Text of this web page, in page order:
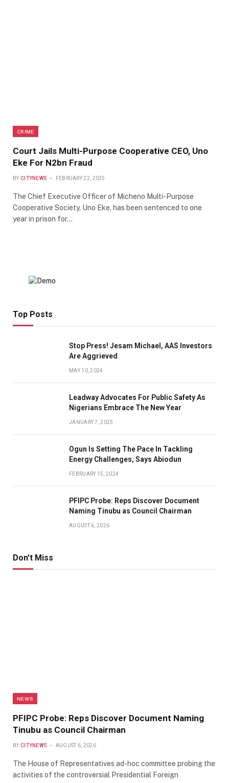
CRIME
Court Jails Multi-Purpose Cooperative CEO, Uno
Eke For N2bn Fraud
BY CITYNEWS FEBRUARY 22, 2025
The Chief Executive Officer of Micheno Multi-Purpose
Cooperative Society, Uno Eke, has been sentenced to one
year in prison for…
Top Posts
Stop Press! Jesam Michael, AAS Investors
Are Aggrieved
MAY 10, 2024
Leadway Advocates For Public Safety As
Nigerians Embrace The New Year
JANUARY 7, 2025
Ogun Is Setting The Pace In Tackling
Energy Challenges, Says Abiodun
FEBRUARY 15, 2024
PFIPC Probe: Reps Discover Document
Naming Tinubu as Council Chairman
AUGUST 6, 2026
Don't Miss
NEWS
PFIPC Probe: Reps Discover Document Naming
Tinubu as Council Chairman
BY CITYNEWS AUGUST 6, 2026
The House of Representatives ad-hoc committee probing the
activities of the controversial Presidential Foreign